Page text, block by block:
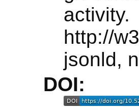
http://
jsonld,
DOI: